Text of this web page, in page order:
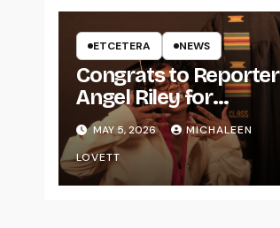
ETCETERA NEWS
Congrats to Reporter
Angel Riley for
Graduating
MAY 5, 2026
MICHALEEN
LOVETT